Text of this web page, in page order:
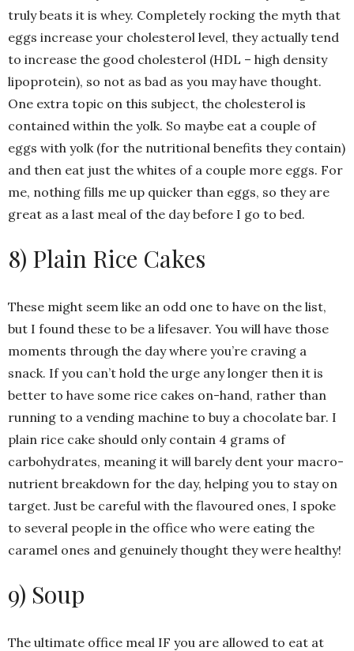
truly beats it is whey. Completely rocking the myth that
eggs increase your cholesterol level, they actually tend
to increase the good cholesterol (HDL – high density
lipoprotein), so not as bad as you may have thought.
One extra topic on this subject, the cholesterol is
contained within the yolk. So maybe eat a couple of
eggs with yolk (for the nutritional benefits they contain)
and then eat just the whites of a couple more eggs. For
me, nothing fills me up quicker than eggs, so they are
great as a last meal of the day before I go to bed.
8) Plain Rice Cakes
These might seem like an odd one to have on the list,
but I found these to be a lifesaver. You will have those
moments through the day where you’re craving a
snack. If you can’t hold the urge any longer then it is
better to have some rice cakes on-hand, rather than
running to a vending machine to buy a chocolate bar. I
plain rice cake should only contain 4 grams of
carbohydrates, meaning it will barely dent your macro-
nutrient breakdown for the day, helping you to stay on
target. Just be careful with the flavoured ones, I spoke
to several people in the office who were eating the
caramel ones and genuinely thought they were healthy!
9) Soup
The ultimate office meal IF you are allowed to eat at